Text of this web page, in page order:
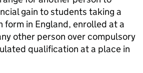
gain to students taking a
in England, enrolled at a
other person over compulsory
qualification at a place in